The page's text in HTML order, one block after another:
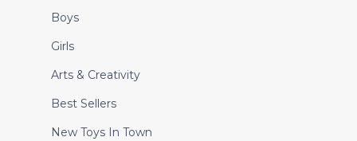
Boys
Girls
Arts & Creativity
Best Sellers
New Toys In Town